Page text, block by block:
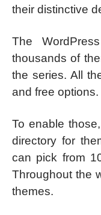
their distinctive
The
thousands of
the series. All
and free options.
To enable
directory for
can pick from
Throughout the
themes.